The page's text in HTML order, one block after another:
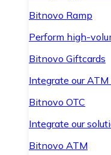
Bitnovo Ramp
Perform high-
Bitnovo Giftcards
Integrate our
Bitnovo OTC
Integrate our
Bitnovo ATM